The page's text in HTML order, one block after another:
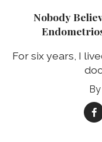
Nobody
For six years, I